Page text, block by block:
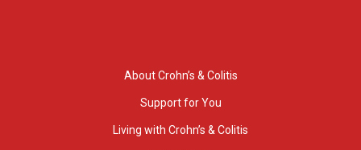
About Crohn’s & Colitis
Support for You
Living with Crohn’s & Colitis